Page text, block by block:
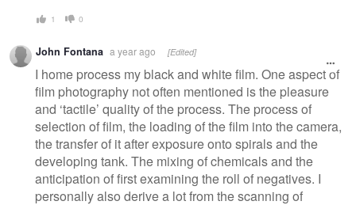
1 0
John Fontana a year ago [Edited]
I home process my black and white film. One aspect of
film photography not often mentioned is the pleasure
and ‘tactile’ quality of the process. The process of
selection of film, the loading of the film into the camera,
the transfer of it after exposure onto spirals and the
developing tank. The mixing of chemicals and the
anticipation of first examining the roll of negatives. I
personally also derive a lot from the scanning of